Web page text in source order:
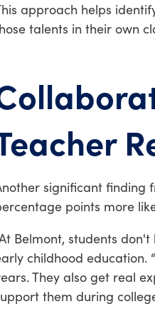
approach helps
talents in their own
significant finding
points more
Belmont, students don't
childhood education.
They also get real
them during